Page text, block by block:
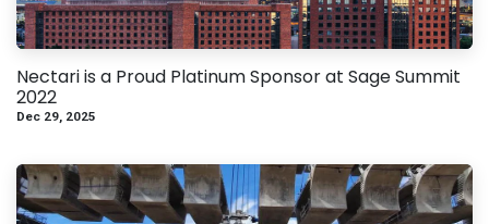
Nectari is a Proud Platinum Sponsor at Sage Summit
2022
Dec 29, 2025